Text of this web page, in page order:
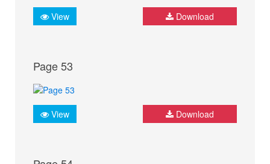
View Download
Page 53
View Download